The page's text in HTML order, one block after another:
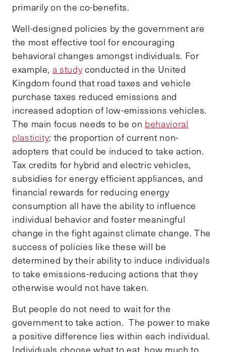
primarily on the co-benefits.
Well-designed policies by the government are
the most effective tool for encouraging
behavioral changes amongst individuals. For
example, a studyconducted in the United
Kingdom found that road taxes and vehicle
purchase taxes reduced emissions and
increased adoption of low-emissions vehicles.
The main focus needs to be on behavioral
plasticity: the proportion of current non-
adopters that could be induced to take action.
Tax credits for hybrid and electric vehicles,
subsidies for energy efficient appliances, and
financial rewards for reducing energy
consumption all have the ability to influence
individual behavior and foster meaningful
change in the fight against climate change. The
success of policies like these will be
determined by their ability to induce individuals
to take emissions-reducing actions that they
otherwise would not have taken.
But people do not need to wait for the
government to take action. The power to make
a positive difference lies within each individual.
Individuals choose what to eat, how much to